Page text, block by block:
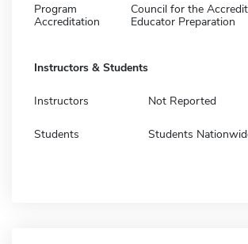
Program
Accreditation
Council for the
Educator Preparation
Instructors & Students
Instructors Not Reported
Students Students